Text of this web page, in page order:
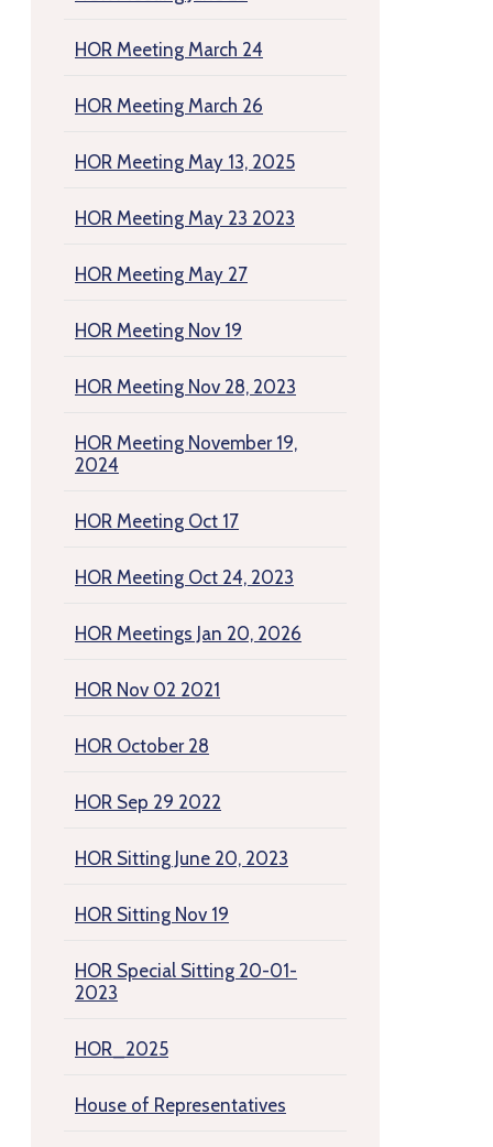
HOR Meeting March 24
HOR Meeting March 26
HOR Meeting May 13, 2025
HOR Meeting May 23 2023
HOR Meeting May 27
HOR Meeting Nov 19
HOR Meeting Nov 28, 2023
HOR Meeting November 19,
2024
HOR Meeting Oct 17
HOR Meeting Oct 24, 2023
HOR Meetings Jan 20, 2026
HOR Nov 02 2021
HOR October 28
HOR Sep 29 2022
HOR Sitting June 20, 2023
HOR Sitting Nov 19
HOR Special Sitting 20-01-
2023
HOR_2025
House of Representatives